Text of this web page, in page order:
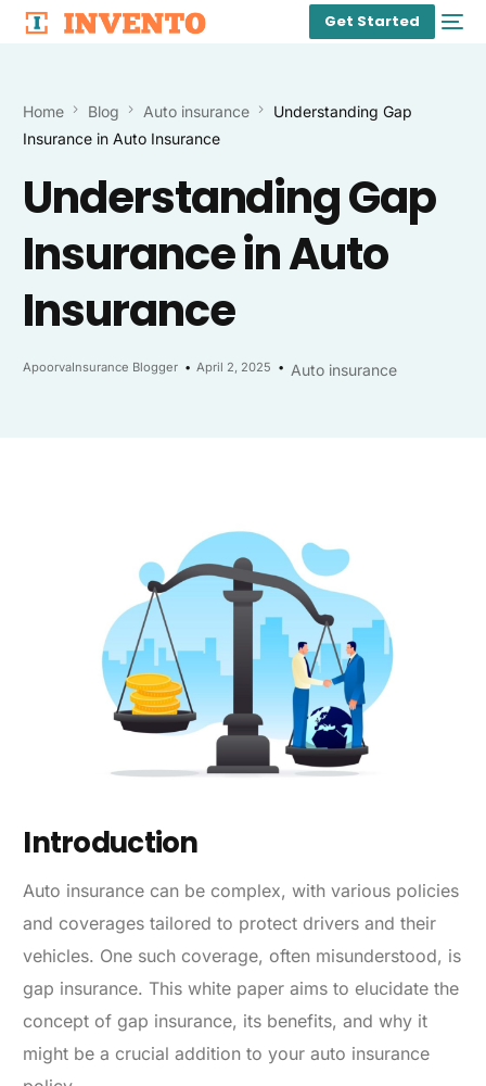
Get Started
Home Blog Auto insurance
Understanding Gap
Insurance in Auto Insurance
Understanding Gap
Insurance in Auto
Insurance
ApoorvaInsurance Blogger April 2, 2025 Auto insurance
Introduction
Auto insurance can be complex, with various policies
and coverages tailored to protect drivers and their
vehicles. One such coverage, often misunderstood, is
gap insurance. This white paper aims to elucidate the
concept of gap insurance, its benefits, and why it
might be a crucial addition to your auto insurance